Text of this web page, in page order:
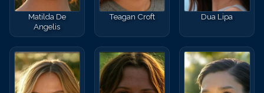
Matilda De
Angelis
Teagan Croft Dua Lipa